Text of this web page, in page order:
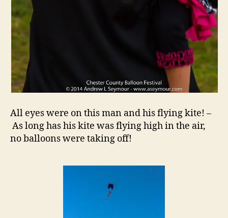
All eyes were on this man and his flying kite! –
As long has his kite was flying high in the air,
no balloons were taking off!